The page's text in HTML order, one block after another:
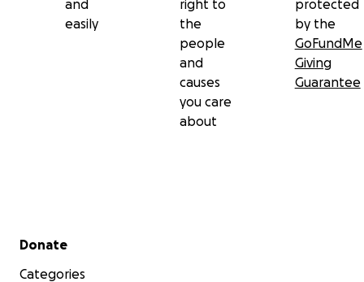
including visits with a cardiologist and potential travel
Amarah’s brain scan assessments.
Donations will go directly toward helping the family
these financial burdens and ensure the girls receive
and
easily
right to
the
people
and
causes
you care
about
protected
by the
GoFundMe
Giving
Guarantee
Secondary menu
Donate
Categories